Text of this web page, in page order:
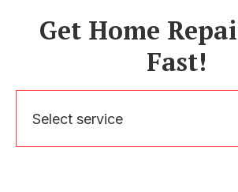
Get Home
Fast!
Select service